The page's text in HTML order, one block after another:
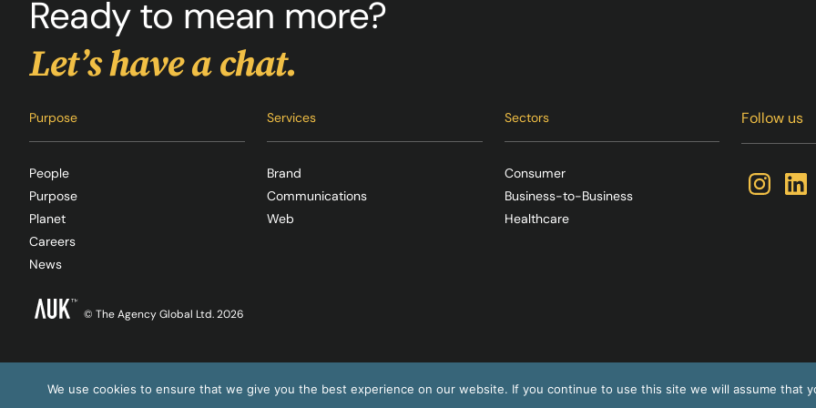
Ready to mean more?
Let’s have a chat.
Purpose
People
Purpose
Planet
Careers
News
Services
Brand
Communications
Web
Sectors
Consumer
Business-to-Business
Healthcare
Follow us
© The Agency Global Ltd. 2026
We use cookies to ensure that we give you the best experience on our website. If you continue to use this site we will assume that